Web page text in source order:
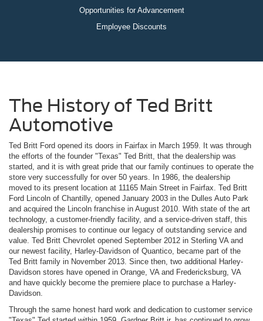
Opportunities for Advancement
Employee Discounts
The History of Ted Britt
Automotive
Ted Britt Ford opened its doors in Fairfax in March 1959. It was through
the efforts of the founder "Texas" Ted Britt, that the dealership was
started, and it is with great pride that our family continues to operate the
store very successfully for over 50 years. In 1986, the dealership
moved to its present location at 11165 Main Street in Fairfax. Ted Britt
Ford Lincoln of Chantilly, opened January 2003 in the Dulles Auto Park
and acquired the Lincoln franchise in August 2010. With state of the art
technology, a customer-friendly facility, and a service-driven staff, this
dealership promises to continue our legacy of outstanding service and
value. Ted Britt Chevrolet opened September 2012 in Sterling VA and
our newest facility, Harley-Davidson of Quantico, became part of the
Ted Britt family in November 2013. Since then, two additional Harley-
Davidson stores have opened in Orange, VA and Fredericksburg, VA
and have quickly become the premiere place to purchase a Harley-
Davidson.
Through the same honest hard work and dedication to customer service